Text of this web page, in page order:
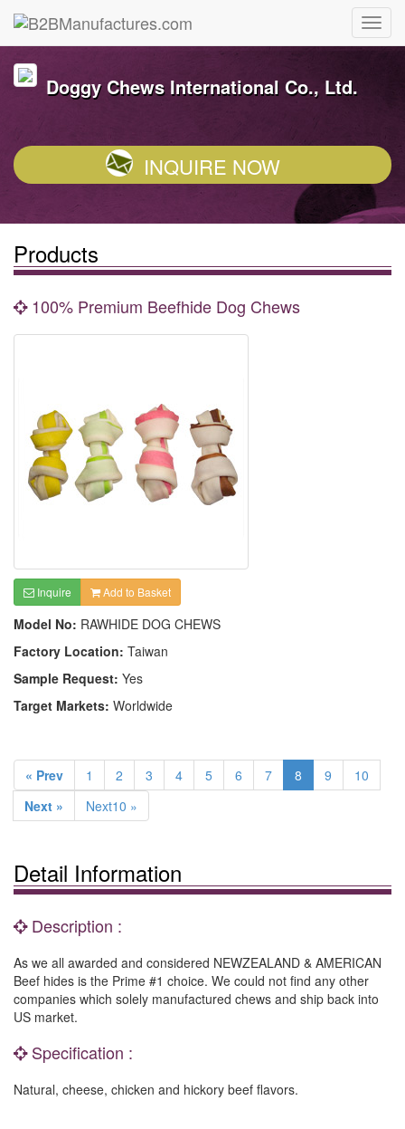
Doggy Chews International Co., Ltd.
INQUIRE NOW
Products
100% Premium Beefhide Dog Chews
Inquire Add to Basket
Model No: RAWHIDE DOG CHEWS
Factory Location: Taiwan
Sample Request: Yes
Target Markets: Worldwide
« Prev 1 2 3 4 5 6 7 8 9
10
Next »
Next10 »
Detail Information
Description :
As we all awarded and considered NEWZEALAND & AMERICAN
Beef hides is the Prime #1 choice. We could not find any other
companies which solely manufactured chews and ship back into
US market.
Specification :
Natural, cheese, chicken and hickory beef flavors.